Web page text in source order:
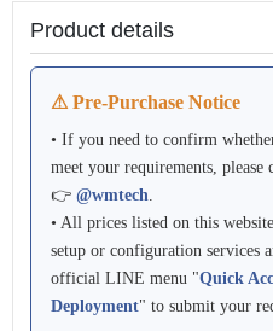
Product details
⚠ Pre-Purchase Notice
• If you need to confirm
meet your requirements,
👉 @wmtech.
• All prices listed on this
setup or configuration services
official LINE menu "Quick
Deployment" to submit your